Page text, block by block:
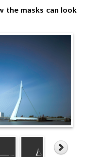
the masks can look